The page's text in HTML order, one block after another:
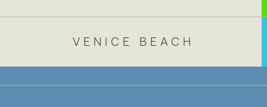
NAVIGATE TO
VENICE BEACH